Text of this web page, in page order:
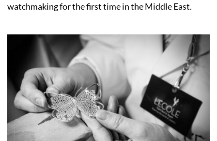
watchmaking for the first time in the Middle East.